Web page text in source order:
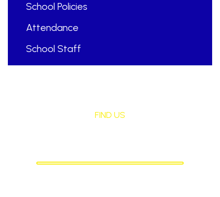
School Policies
Attendance
School Staff
FIND US